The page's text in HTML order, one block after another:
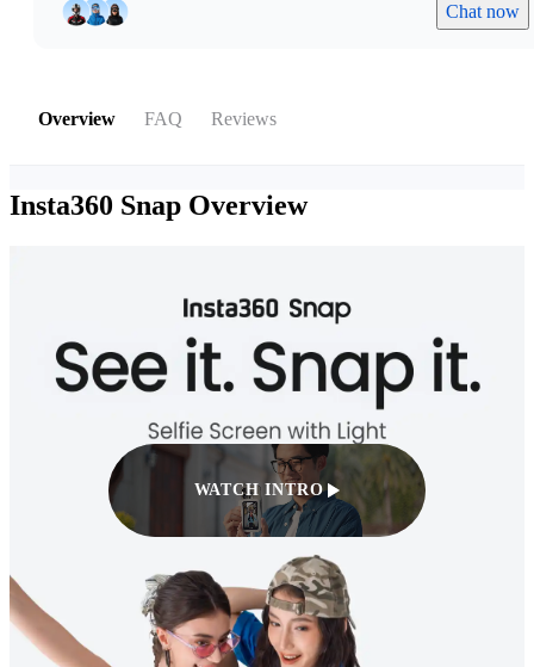
Chat now
Overview FAQ Reviews
Insta360 Snap Overview
WATCH INTRO